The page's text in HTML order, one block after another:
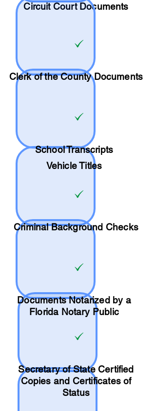
Circuit Court Documents
Clerk of the County Documents
SchoolTranscripts
Vehicle Titles
Criminal Background Checks
Documents Notarized by a
Florida Notary Public
Secretary of State Certified
Copies and Certificates of
Status